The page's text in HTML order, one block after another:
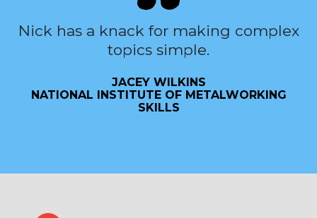
Nick has a knack for making complex
topics simple.
JACEY WILKINS
NATIONAL INSTITUTE OF METALWORKING
SKILLS